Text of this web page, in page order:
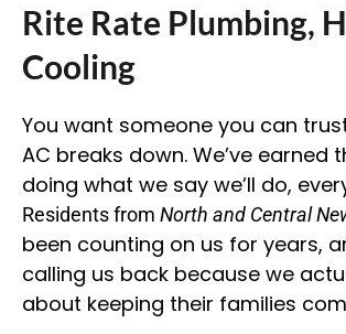
Rite Rate Plumbing,
Cooling
You want someone you can
AC breaks down. We’ve earned
doing what we say we’ll do,
Residents from North and Central
been counting on us for years,
calling us back because we
about keeping their families